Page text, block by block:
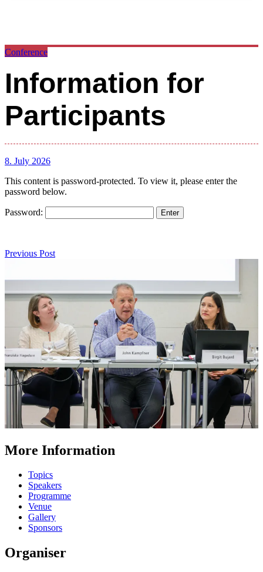
Conference
Information for
Participants
8. July 2026
This content is password-protected. To view it, please enter the
password below.
Password:
navigation
Previous PostPrevious
More Information
Topics
Speakers
Programme
Venue
Gallery
Sponsors
Organiser